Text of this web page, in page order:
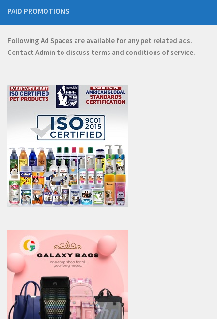
PAID PROMOTIONS
Following Ad Spaces are available for any pet related ads.
Contact Admin to discuss terms and conditions of service.